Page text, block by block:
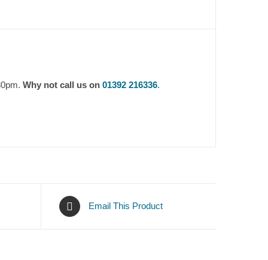
Why not call us on 01392 216336.
Email This Product